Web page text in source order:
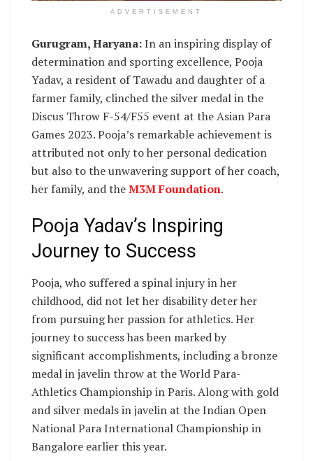
ADVERTISEMENT
Gurugram, Haryana:In an inspiring display of
determination and sporting excellence, Pooja
Yadav, a resident of Tawadu and daughter of a
farmer family, clinched the silver medal in the
Discus Throw F-54/F55 event at the Asian Para
Games 2023. Pooja’s remarkable achievement is
attributed not only to her personal dedication
but also to the unwavering support of her coach,
her family, and theM3M Foundation.
Pooja Yadav’s Inspiring
Journey to Success
Pooja, who suffered a spinal injury in her
childhood, did not let her disability deter her
from pursuing her passion for athletics. Her
journey to success has been marked by
significant accomplishments, including a bronze
medal in javelin throw at the World Para-
Athletics Championship in Paris. Along with gold
and silver medals in javelin at the Indian Open
National Para International Championship in
Bangalore earlier this year.